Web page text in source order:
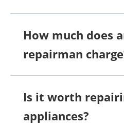
How much does
repairman
Is it worth
appliances?